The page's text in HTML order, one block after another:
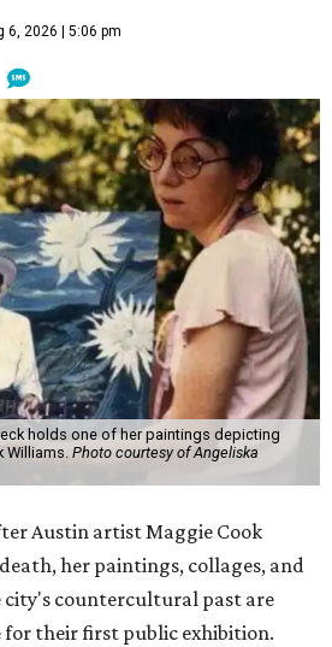
6, 2026 | 5:06 pm
holds one of her paintings depicting
Williams. Photo courtesy of Angeliska
Austin artist Maggie Cook
her paintings, collages, and
city's countercultural past are
their first public exhibition.